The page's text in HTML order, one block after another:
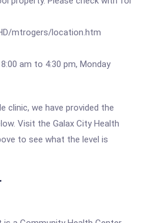
mtrogers/location.htm
am to 4:30 pm, Monday
clinic, we have provided the
Visit the Galax City Health
to see what the level is